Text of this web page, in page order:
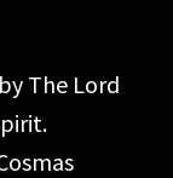
The Lord